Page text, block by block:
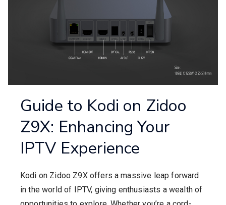
Guide to Kodi on Zidoo
Z9X: Enhancing Your
IPTV Experience
Kodi on Zidoo Z9X offers a massive leap forward
in the world of IPTV, giving enthusiasts a wealth of